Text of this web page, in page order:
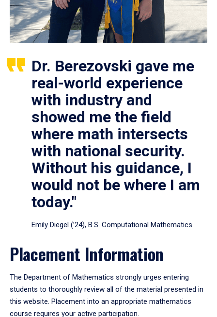
Dr. Berezovski gave me
real-world experience
with industry and
showed me the field
where math intersects
with national security.
Without his guidance, I
would not be where I am
today."
Emily Diegel (’24), B.S. Computational Mathematics
Placement Information
The Department of Mathematics strongly urges entering
students to thoroughly review all of the material presented in
this website. Placement into an appropriate mathematics
course requires your active participation.